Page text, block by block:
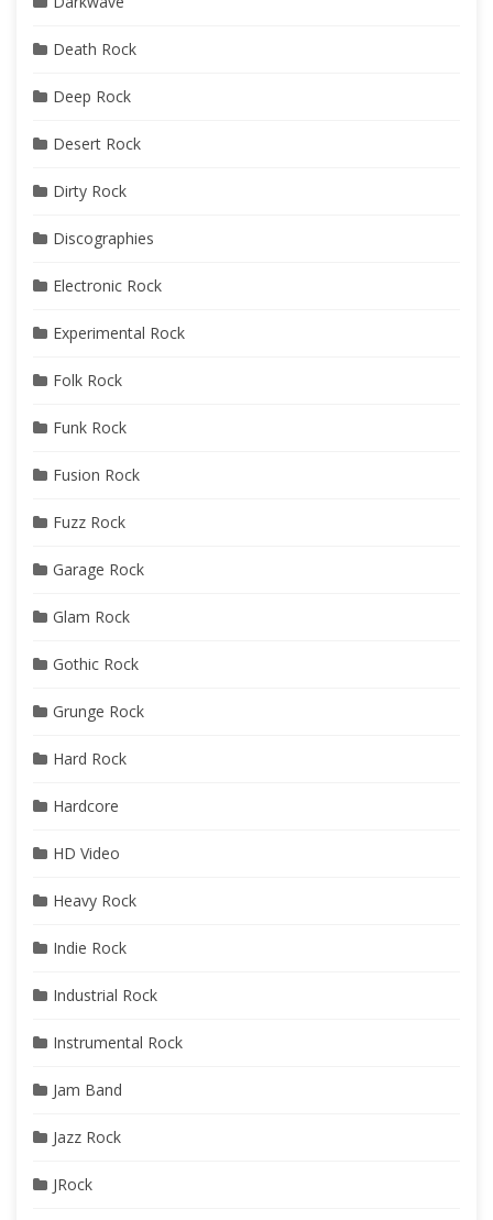
Death Rock
Deep Rock
Desert Rock
Dirty Rock
Discographies
Electronic Rock
Experimental Rock
Folk Rock
Funk Rock
Fusion Rock
Fuzz Rock
Garage Rock
Glam Rock
Gothic Rock
Grunge Rock
Hard Rock
Hardcore
HD Video
Heavy Rock
Indie Rock
Industrial Rock
Instrumental Rock
Jam Band
Jazz Rock
JRock